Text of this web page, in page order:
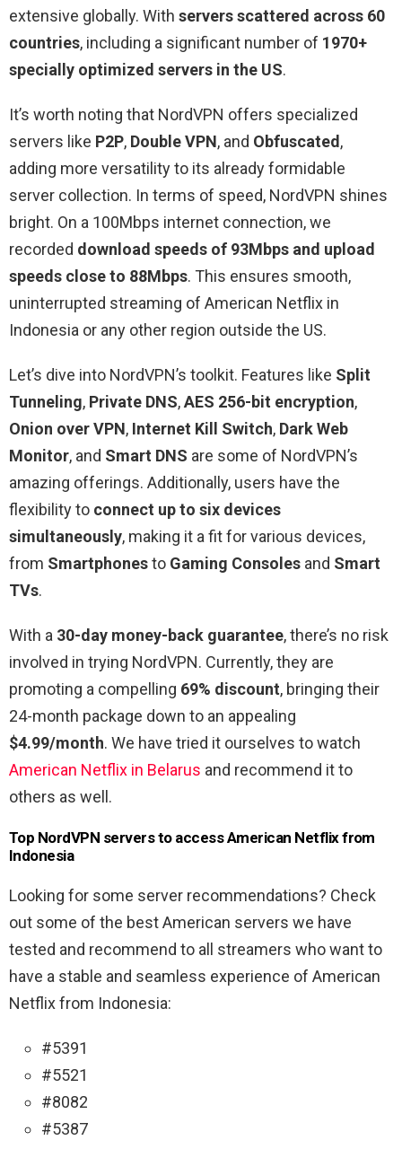
extensive globally. With servers scattered across 60
countries, including a significant number of 1970+
specially optimized servers in the US.
It’s worth noting that NordVPN offers specialized
servers like P2P, Double VPN, and Obfuscated,
adding more versatility to its already formidable
server collection. In terms of speed, NordVPN shines
bright. On a 100Mbps internet connection, we
recorded download speeds of 93Mbps and upload
speeds close to 88Mbps. This ensures smooth,
uninterrupted streaming of American Netflix in
Indonesia or any other region outside the US.
Let’s dive into NordVPN’s toolkit. Features like Split
Tunneling, Private DNS,AES 256-bit encryption,
Onion over VPN, Internet Kill Switch, Dark Web
Monitor, and Smart DNS are some of NordVPN’s
amazing offerings. Additionally, users have the
flexibility to connect up to six devices
simultaneously, making it a fit for various devices,
from Smartphonesto Gaming Consoles and Smart
TVs.
With a 30-day money-back guarantee, there’s no risk
involved in trying NordVPN. Currently, they are
promoting a compelling 69% discount, bringing their
24-month package down to an appealing
$4.99/month. We have tried it ourselves to watch
American Netflix in Belarus and recommend it to
others as well.
Top NordVPN servers to access American Netflix from
Indonesia
Looking for some server recommendations? Check
out some of the best American servers we have
tested and recommend to all streamers who want to
have a stable and seamless experience of American
Netflix from Indonesia:
#5391
#5521
#8082
#5387